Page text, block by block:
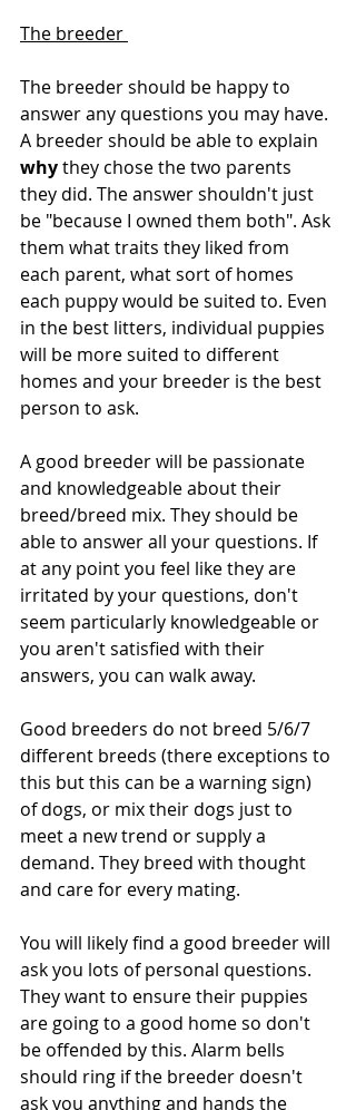
The breeder
The breeder should be happy to
answer any questions you may have.
A breeder should be able to explain
why they chose the two parents
they did. The answer shouldn't just
be "because I owned them both". Ask
them what traits they liked from
each parent, what sort of homes
each puppy would be suited to. Even
in the best litters, individual puppies
will be more suited to different
homes and your breeder is the best
person to ask.
A good breeder will be passionate
and knowledgeable about their
breed/breed mix. They should be
able to answer all your questions. If
at any point you feel like they are
irritated by your questions, don't
seem particularly knowledgeable or
you aren't satisfied with their
answers, you can walk away.
Good breeders do not breed 5/6/7
different breeds (there exceptions to
this but this can be a warning sign)
of dogs, or mix their dogs just to
meet a new trend or supply a
demand. They breed with thought
and care for every mating.
You will likely find a good breeder will
ask you lots of personal questions.
They want to ensure their puppies
are going to a good home so don't
be offended by this. Alarm bells
should ring if the breeder doesn't
ask you anything and hands the